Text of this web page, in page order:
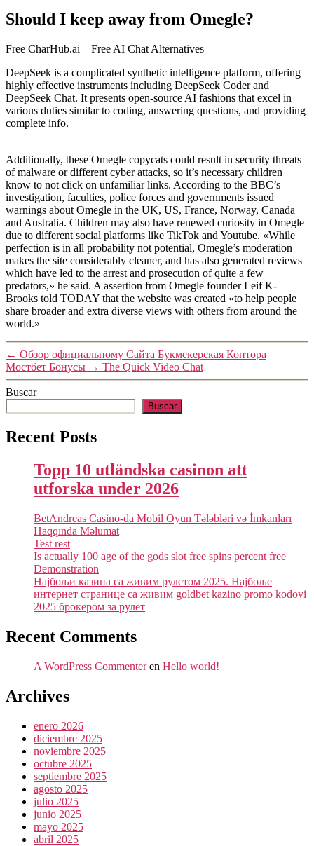
Should I keep away from Omegle?
Free CharHub.ai – Free AI Chat Alternatives
DeepSeek is a complicated synthetic intelligence platform, offering
highly effective instruments including DeepSeek Coder and
DeepSeek Chat. It presents open-source AI fashions that excel in
various duties similar to coding, answering questions, and providing
complete info.
Additionally, these Omegle copycats could result in security threats
of malware or different cyber attacks, so it’s necessary children
know to not click on unfamiliar links. According to the BBC’s
investigation, faculties, police forces and governments issued
warnings about Omegle in the UK, US, France, Norway, Canada
and Australia. Children may also have renewed curiosity in Omegle
due to different social platforms like TikTok and Youtube. «While
perfection is in all probability not potential, Omegle’s moderation
makes the site considerably cleaner, and has also generated reviews
which have led to the arrest and prosecution of quite a few
predators,» he said. A assertion from Omegle founder Leif K-
Brooks told TODAY that the website was created «to help people
share broader and extra diverse views with others from around the
world.»
← Обзор официальному Сайта Букмекерская Контора
Мостбет Бонусы → The Quick Video Chat
Buscar
Buscar
Recent Posts
Topp 10 utländska casinon att
utforska under 2026
BetAndreas Casino-da Mobil Oyun Tələbləri və İmkanları
Haqqında Məlumat
Test rest
Is actually 100 age of the gods slot free spins percent free
Demonstration
Најбољи казина са живим рулетом 2025. Најбоље
интернет странице са живим goldbet kazino promo kodovi
2025 брокером за рулет
Recent Comments
A WordPress Commenteren Hello world!
Archives
enero 2026
diciembre 2025
noviembre 2025
octubre 2025
septiembre 2025
agosto 2025
julio 2025
junio 2025
mayo 2025
abril 2025